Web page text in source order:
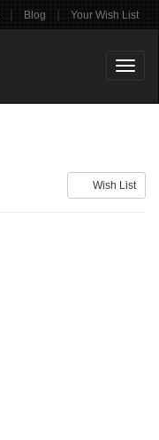
| Blog | Your Wish List
Wish List